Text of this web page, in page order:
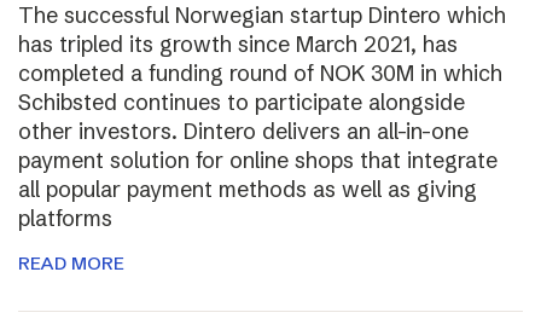
The successful Norwegian startup Dintero which
has tripled its growth since March 2021, has
completed a funding round of NOK 30M in which
Schibsted continues to participate alongside
other investors. Dintero delivers an all-in-one
payment solution for online shops that integrate
all popular payment methods as well as giving
platforms
READ MORE